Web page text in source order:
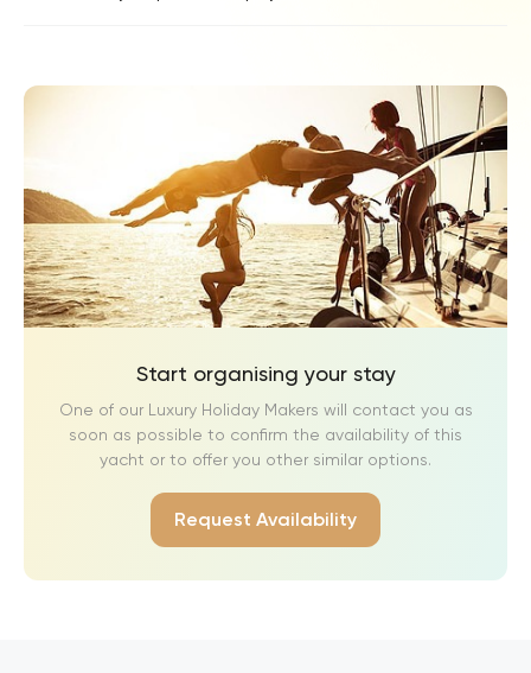
Start organising your stay
One of our Luxury Holiday Makers will contact you as
soon as possible to confirm the availability of this
yacht or to offer you other similar options.
Request Availability